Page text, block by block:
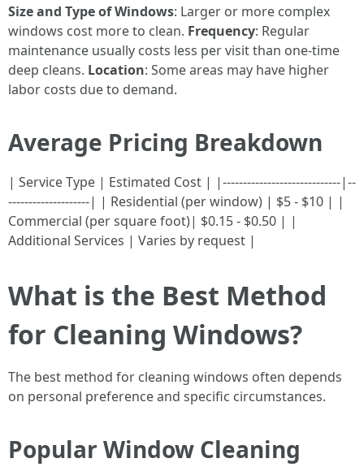
Size and Type of Windows: Larger or more complex
windows cost more to clean. Frequency: Regular
maintenance usually costs less per visit than one-time
deep cleans. Location: Some areas may have higher
labor costs due to demand.
Average Pricing Breakdown
| Service Type | Estimated Cost | |-----------------------------|--
--------------------| | Residential (per window) | $5 - $10 | |
Commercial (per square foot)| $0.15 - $0.50 | |
Additional Services | Varies by request |
What is the Best Method
for Cleaning Windows?
The best method for cleaning windows often depends
on personal preference and specific circumstances.
Popular Window Cleaning